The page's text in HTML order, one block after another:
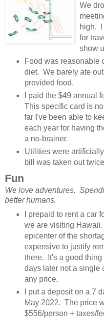
We
high. I
for
show
Food was reasonable
diet. We barely ate
provided food.
I paid the $49 annual
This specific card is
far I've been able to
each year for having
a no-brainer.
Utilities were
bill was taken out
Fun
We love adventures.
better humans.
I prepaid to rent a car
we are visiting
epicenter of the
expensive to justify
there. It's a good
days later not a single
any price.
I put a deposit on a 7
May 2022. The price
$556/person + taxes/